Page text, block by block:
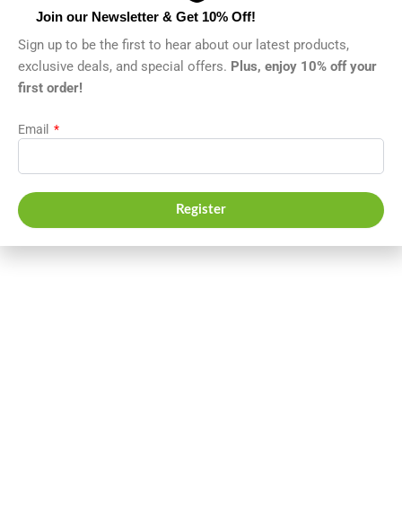
Join our Newsletter & Get 10% Off!
Sign up to be the first to hear about our latest products,
exclusive deals, and special offers. Plus, enjoy 10% off your
first order!
Email
Register